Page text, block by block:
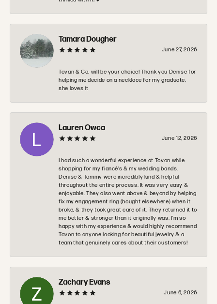
Tamara Dougher
June 27, 2026
Tovan & Co. will be your choice! Thank you Denise for
helping me decide on a necklace for my graduate,
she loves it
Lauren Owca
June 12, 2026
I had such a wonderful experience at Tovon while
shopping for my fiancé’s & my wedding bands.
Denise & Tommy were incredibly kind & helpful
throughout the entire process. It was very easy &
enjoyable. They also went above & beyond by helping
fix my engagement ring (bought elsewhere) when it
broke, & they took great care of it. They returned it to
me better & stronger than it originally was. I’m so
happy with my experience & would highly recommend
Tovon to anyone looking for beautiful jewelry & a
team that genuinely cares about their customers!
Zachary Evans
June 6, 2026